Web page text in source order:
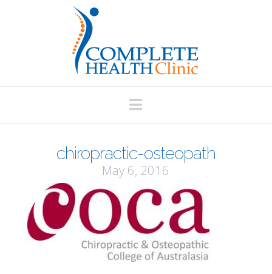
Navigation
chiropractic-osteopath
May 6, 2016